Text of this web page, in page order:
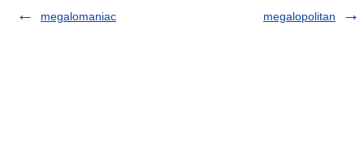
megalomaniac
megalopolitan